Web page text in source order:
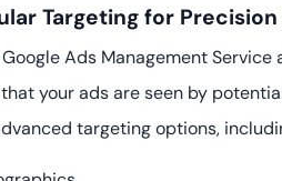
Targeting for
Ads Management
your ads are seen by
targeting options,